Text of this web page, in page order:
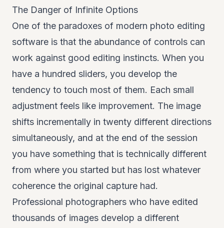
The Danger of Infinite Options
One of the paradoxes of modern photo editing
software is that the abundance of controls can
work against good editing instincts. When you
have a hundred sliders, you develop the
tendency to touch most of them. Each small
adjustment feels like improvement. The image
shifts incrementally in twenty different directions
simultaneously, and at the end of the session
you have something that is technically different
from where you started but has lost whatever
coherence the original capture had.
Professional photographers who have edited
thousands of images develop a different